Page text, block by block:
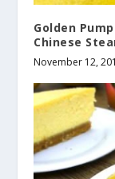
Golden
Chinese
November 12,